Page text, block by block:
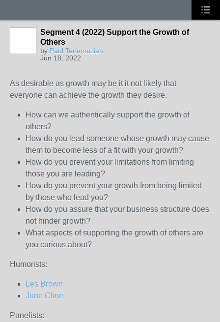
Segment 4 (2022) Support the Growth of
Others
by Paul Terlemezian
Jun 18, 2022
As desirable as growth may be it it not likely that
everyone can achieve the growth they desire.
How can we authentically support the growth of
others?
How do you lead someone whose growth may cause
them to become less of a fit with your growth?
How do you prevent your limitations from limiting
those you are leading?
How do you prevent your growth from being limited
by those who lead you?
How do you assure that your business structure does
not hinder growth?
What aspects of supporting the growth of others are
you curious about?
Humorists:
Les Brown
June Cline
Panelists: